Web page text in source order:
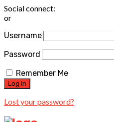
Social connect:
or
Username
Password
Remember Me
Lost your password?